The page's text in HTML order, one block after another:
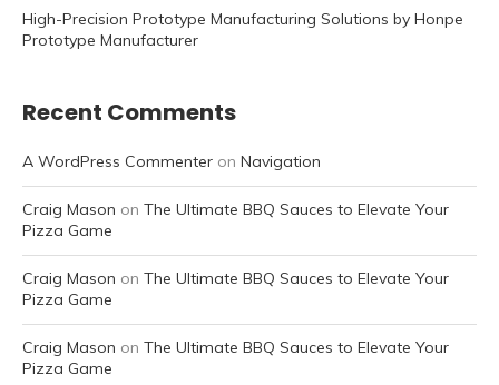
High-Precision Prototype Manufacturing Solutions by Honpe
Prototype Manufacturer
Recent Comments
A WordPress Commenter on Navigation
Craig Mason on The Ultimate BBQ Sauces to Elevate Your
Pizza Game
Craig Mason on The Ultimate BBQ Sauces to Elevate Your
Pizza Game
Craig Mason on The Ultimate BBQ Sauces to Elevate Your
Pizza Game